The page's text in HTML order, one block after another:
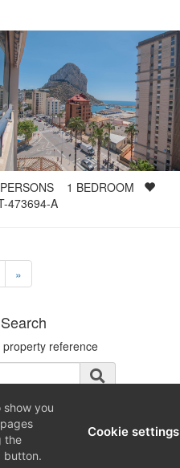
PERSONS 1 BEDROOM
473694-A
»
Search
reference
show you
the
button.
Cookie settings